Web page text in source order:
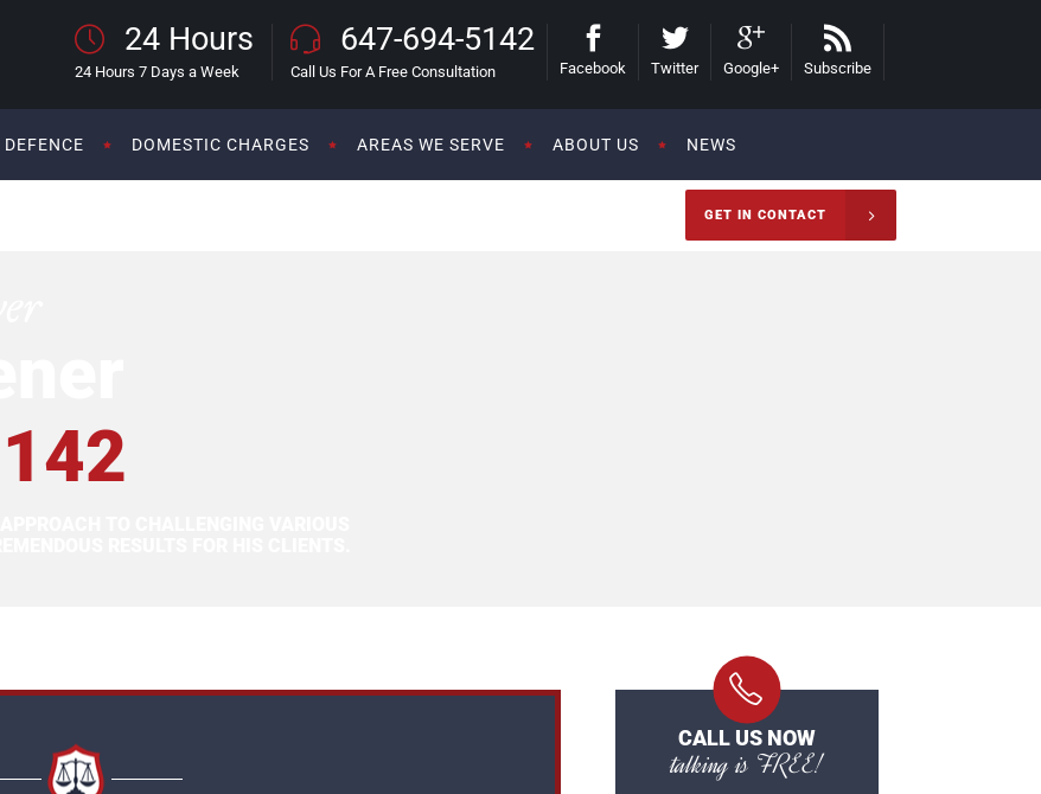
24 Hours
24 Hours 7 Days a Week
647-694-5142
Call Us For A Free Consultation Facebook Twitter Google+ Subscribe
DOMESTIC CHARGES AREAS WE SERVE ABOUT US NEWS
GET IN CONTACT
CALL US NOW
talking is FREE!